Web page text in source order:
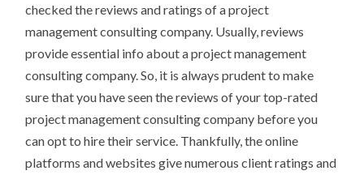
checked the reviews and ratings of a project
management consulting company. Usually, reviews
provide essential info about a project management
consulting company. So, it is always prudent to make
sure that you have seen the reviews of your top-rated
project management consulting company before you
can opt to hire their service. Thankfully, the online
platforms and websites give numerous client ratings and